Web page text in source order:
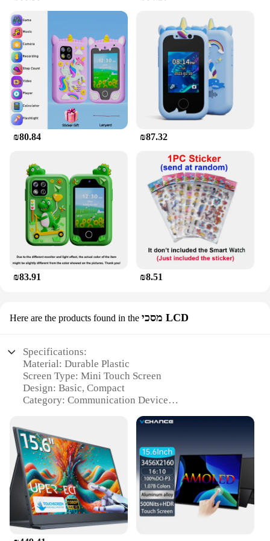
games and apps that cater to a range of interests,
making it a fun and educational tool for children.
The phone's durable plastic build ensures it can
withstand the daily wear and tear of active play,
making it a reliable choice for parents looking for a
safe and engaging device for their kids.
**Ideal for Vendors and Suppliers**
Whether you're a vendor looking to stock up on
affordable and engaging toys or a supplier looking
to provide a reliable product to your customers, the
choice. Its wholesale availability and affordable
pricing make it an attractive option for bulk
purchases. The phone's simplicity and functionality
make it a versatile product that can be used in
various settings, from educational institutions to
retail stores, and it's sure to be a hit with kids and
adults alike.
₪80.84 ₪87.32
₪83.91 ₪8.51
Here are the products found in the מסכי LCD
Specifications:
Material: Durable Plastic
Screen Type: Mini Touch Screen
Design: Basic, Compact
Category: Communication Device
Performance: Reliable Connectivity
Features:
|Wholesale|
**Compact and Convenient Design**
The Mini Touch Screen Basic Phone is the epitome
of simplicity and convenience. Designed with a
basic, compact form factor, this phone is perfect for
those who value functionality over flashy features.